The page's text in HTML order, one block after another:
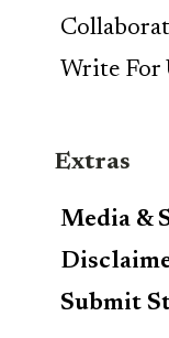
Write For
Extras
Media &
Submit